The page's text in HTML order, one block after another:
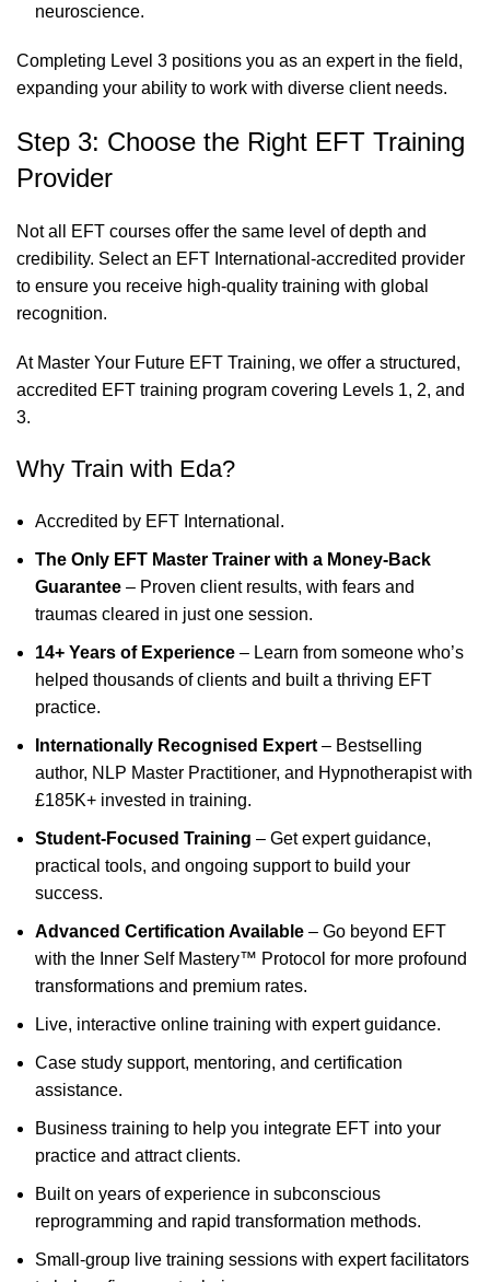
neuroscience.
Completing Level 3 positions you as an expert in the field,
expanding your ability to work with diverse client needs.
Step 3: Choose the Right EFT Training
Provider
Not all EFT courses offer the same level of depth and
credibility. Select an EFT International-accredited provider
to ensure you receive high-quality training with global
recognition.
At Master Your Future EFT Training, we offer a structured,
accredited EFT training program covering Levels 1, 2, and
3.
Why Train with Eda?
Accredited by EFT International.
The Only EFT Master Trainer with a Money-Back
Guarantee – Proven client results, with fears and
traumas cleared in just one session.
14+ Years of Experience – Learn from someone who’s
helped thousands of clients and built a thriving EFT
practice.
Internationally Recognised Expert – Bestselling
author, NLP Master Practitioner, and Hypnotherapist with
£185K+ invested in training.
Student-Focused Training – Get expert guidance,
practical tools, and ongoing support to build your
success.
Advanced Certification Available – Go beyond EFT
with the Inner Self Mastery™ Protocol for more profound
transformations and premium rates.
Live, interactive online training with expert guidance.
Case study support, mentoring, and certification
assistance.
Business training to help you integrate EFT into your
practice and attract clients.
Built on years of experience in subconscious
reprogramming and rapid transformation methods.
Small-group live training sessions with expert facilitators